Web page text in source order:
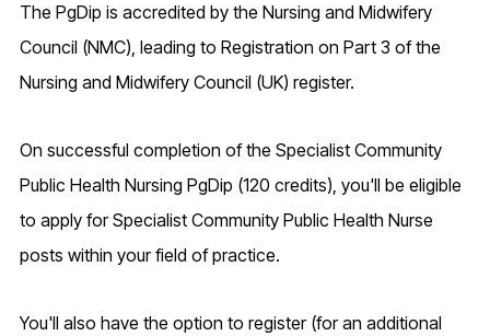
The PgDip is accredited by the Nursing and Midwifery
Council (NMC), leading to Registration on Part 3 of the
Nursing and Midwifery Council (UK) register.
On successful completion of the Specialist Community
Public Health Nursing PgDip (120 credits), you'll be eligible
to apply for Specialist Community Public Health Nurse
posts within your field of practice.
You'll also have the option to register (for an additional